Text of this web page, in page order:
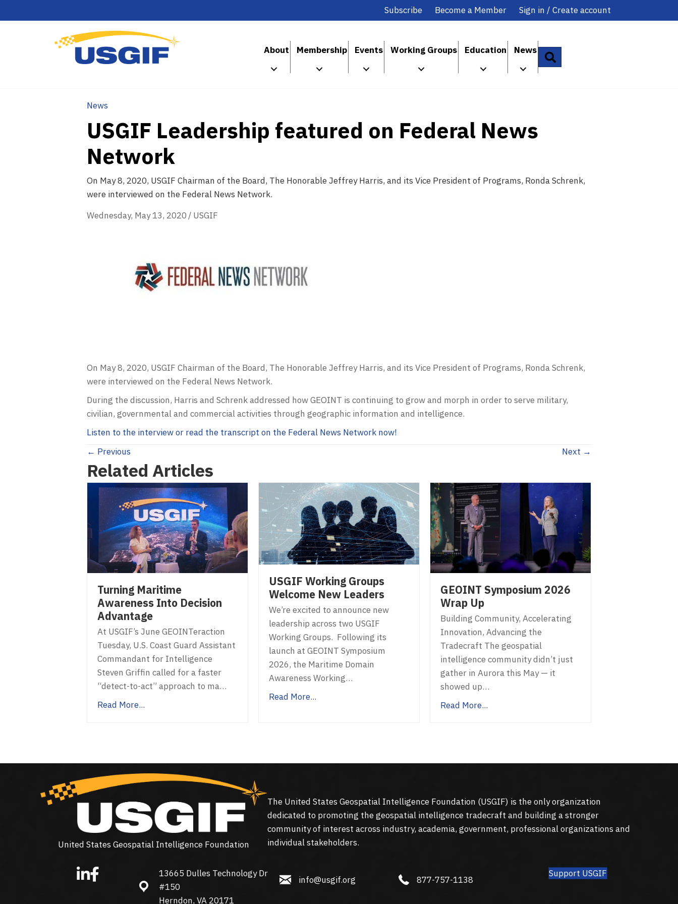
Subscribe Become a Member Sign in / Create account
About Membership Events Working Groups Education News
News
USGIF Leadership featured on Federal News
Network
On May 8, 2020, USGIF Chairman of the Board, The Honorable Jeffrey Harris, and its Vice President of Programs, Ronda Schrenk,
were interviewed on the Federal News Network.
Wednesday, May 13, 2020 / USGIF
On May 8, 2020, USGIF Chairman of the Board, The Honorable Jeffrey Harris, and its Vice President of Programs, Ronda Schrenk,
were interviewed on the Federal News Network.
During the discussion, Harris and Schrenk addressed howGEOINT is continuing to grow and morph in order to serve military,
civilian, governmental and commercial activities through geographic information and intelligence.
Listen to the interview or read the transcript on the Federal News Network now!
Posts
navigation
← Previous Next →
Related Articles
Turning Maritime
Awareness Into Decision
Advantage
At USGIF’s June GEOINTeraction
Tuesday, U.S. Coast Guard Assistant
Commandant for Intelligence
Steven Griffin called for a faster
“detect-to-act” approach to ma…
Read More...
USGIF Working Groups
Welcome New Leaders
We’re excited to announce new
leadership across two USGIF
Working Groups. Following its
launch at GEOINT Symposium
2026, the Maritime Domain
Awareness Working…
Read More...
GEOINT Symposium 2026
Wrap Up
Building Community, Accelerating
Innovation, Advancing the
Tradecraft The geospatial
intelligence community didn’t just
gather in Aurora this May — it
showed up…
Read More...
United States Geospatial Intelligence Foundation
The United States Geospatial Intelligence Foundation (USGIF) is the only organization
dedicated to promoting the geospatial intelligence tradecraft and building a stronger
community of interest across industry, academia, government, professional organizations and
individual stakeholders.
13665 Dulles Technology Dr #150, Herndon, VA 20171
13665 Dulles Technology Dr
#150
Herndon, VA 20171
info@usgif.org
info@usgif.org
877-757-1138
877-757-1138
Support USGIF